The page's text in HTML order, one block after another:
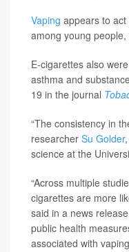
Vaping appears to
among young
E-cigarettes also
asthma and
19 in the journal
“The consistency in
researcher Su Golder
science at the
“Across multiple
cigarettes are more
said in a news
public health
associated with